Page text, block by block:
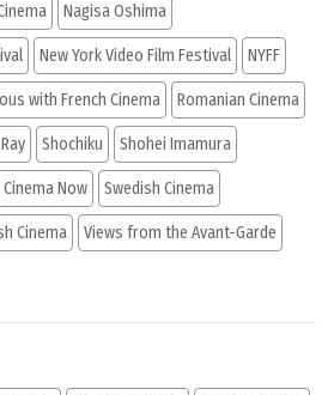
Nagisa Oshima
New York Video Film Festival NYFF
with French Cinema Romanian Cinema
Shochiku Shohei Imamura
Now Swedish Cinema
Cinema Views from the Avant-Garde